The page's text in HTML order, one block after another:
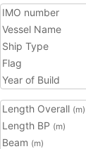
IMO number
Vessel Name
Ship Type
Flag
Year of Build
Length Overall (m)
Length BP (m)
Beam (m)